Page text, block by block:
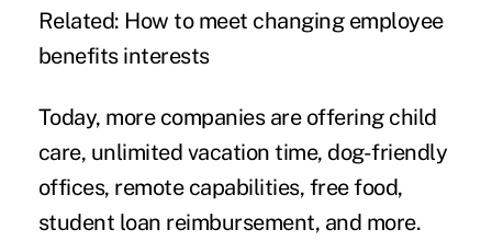
Related: How to meet changing employee
benefits interests
Today, more companies are offering child
care, unlimited vacation time, dog-friendly
offices, remote capabilities, free food,
student loan reimbursement, and more.